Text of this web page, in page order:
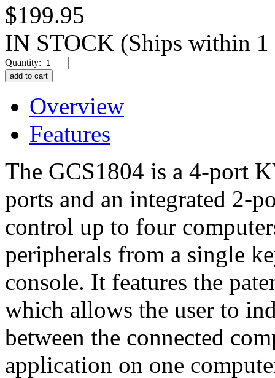
$199.95
IN STOCK (Ships within 1
Quantity:
Overview
Features
The GCS1804 is a 4-port
ports and an integrated 2-
control up to four
peripherals from a single
console. It features the
which allows the user to
between the connected
application on one